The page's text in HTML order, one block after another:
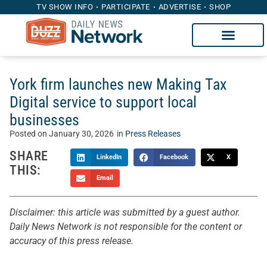
TV SHOW INFO PARTICIPATE ADVERTISE SHOP
York firm launches new Making Tax
Digital service to support local
businesses
Posted on January 30, 2026 in Press Releases
SHARE
THIS:
LinkedIn Facebook X
Email
Disclaimer: this article was submitted by a guest author.
Daily News Network is not responsible for the content or
accuracy of this press release.